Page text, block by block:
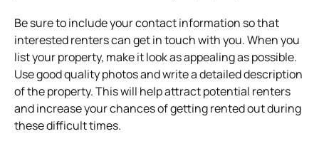
Be sure to include your contact information so that
interested renters can get in touch with you. When you
list your property, make it look as appealing as possible.
Use good quality photos and write a detailed description
of the property. This will help attract potential renters
and increase your chances of getting rented out during
these difficult times.